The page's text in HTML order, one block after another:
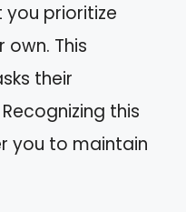
you prioritize
This
their
this
you to maintain